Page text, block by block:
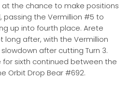
the chance to make positions
passing the Vermillion #5 to
up into fourth place. Arete
long after, with the Vermillion
after cutting Turn 3.
sixth continued between the
Orbit Drop Bear #692.